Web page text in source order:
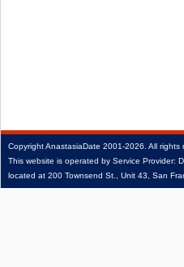
CopyrightAnastasiaDate 2001‑2026. All rights
This website is operated by Service Provider:
located at 200 Townsend St., Unit 43, San